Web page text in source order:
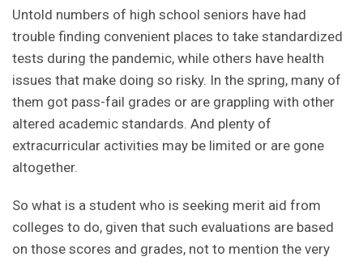
Untold numbers of high school seniors have had
trouble finding convenient places to take standardized
tests during the pandemic, while others have health
issues that make doing so risky. In the spring, many of
them got pass-fail grades or are grappling with other
altered academic standards. And plenty of
extracurricular activities may be limited or are gone
altogether.
So what is a student who is seeking merit aid from
colleges to do, given that such evaluations are based
on those scores and grades, not to mention the very